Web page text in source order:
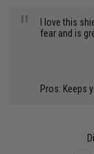
"
I love this
fear and is
Pros: Keeps